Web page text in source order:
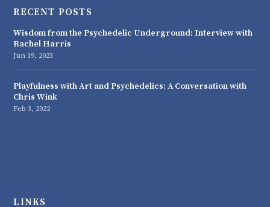
RECENT POSTS
Wisdom from the Psychedelic Underground: Interview with
Rachel Harris
Jun 19, 2023
Playfulness with Art and Psychedelics: A Conversation with
Chris Wink
Feb 3, 2022
LINKS